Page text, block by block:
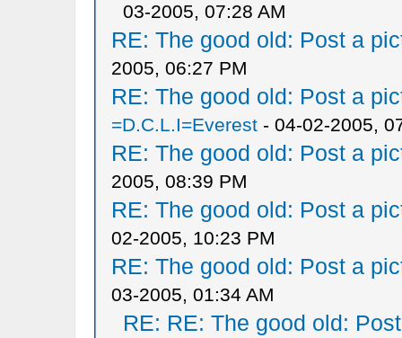
03-2005, 07:28 AM
RE: The good old: Post a
2005, 06:27 PM
RE: The good old: Post a
=D.C.L.I=Everest- 04-02-2005,
RE: The good old: Post a
2005, 08:39 PM
RE: The good old: Post a
02-2005, 10:23 PM
RE: The good old: Post a
03-2005, 01:34 AM
RE: RE: The good old: